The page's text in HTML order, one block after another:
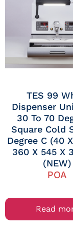
TES 99
Dispenser
30 To 70
Square Cold
Degree C (40
360 X 545 X
(NEW)
POA
Read